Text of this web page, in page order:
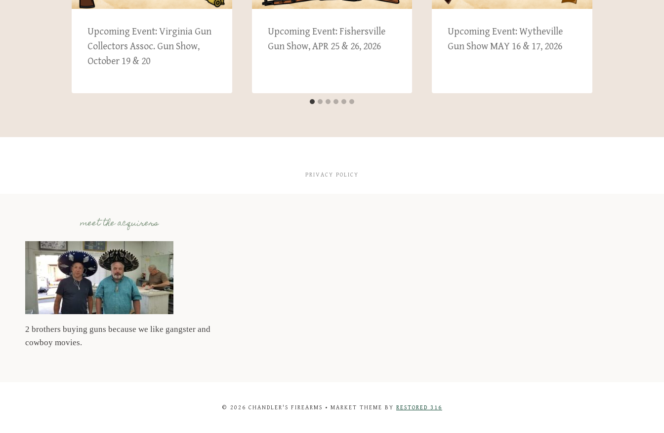
Upcoming Event: Virginia Gun
Collectors Assoc. Gun Show,
October 19 & 20
Upcoming Event: Fishersville
Gun Show, APR 25 & 26, 2026
Upcoming Event: Wytheville
Gun Show MAY 16 & 17, 2026
PRIVACY POLICY
meet the acquirers
2 brothers buying guns because we like gangster and
cowboy movies.
© 2026 CHANDLER'S FIREARMS • MARKET THEME BY RESTORED 316